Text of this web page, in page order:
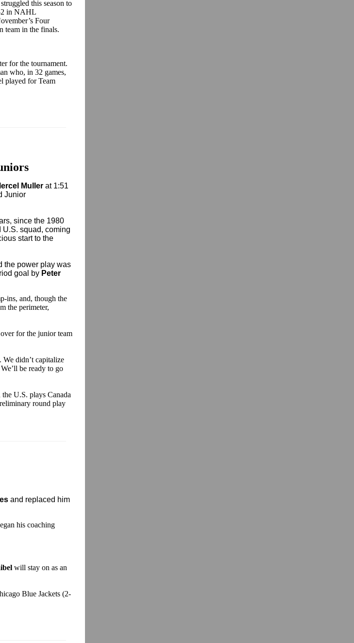
this season to
2 in NAHL
Four
team in the finals.
for the tournament.
who, in 32 games,
played for Team
Muller at 1:51
Junior
since the 1980
U.S. squad, coming
start to the
the power play was
goal by Peter
ins, and, though the
the perimeter,
for the junior team
We didn’t capitalize
be ready to go
U.S. plays Canada
round play
and replaced him
his coaching
will stay on as an
Blue Jackets (2-